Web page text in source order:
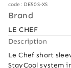
code: DE50S-XS
Brand
LE CHEF
Description
Le Chef short
StayCool system